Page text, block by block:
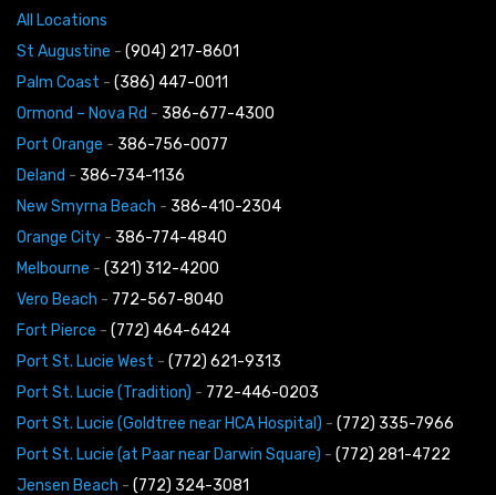
All Locations
St Augustine - (904) 217-8601
Palm Coast - (386) 447-0011
Ormond – Nova Rd - 386-677-4300
Port Orange - 386-756-0077
Deland - 386-734-1136
New Smyrna Beach - 386-410-2304
Orange City - 386-774-4840
Melbourne - (321) 312-4200
Vero Beach - 772-567-8040
Fort Pierce - (772) 464-6424
Port St. Lucie West - (772) 621-9313
Port St. Lucie (Tradition) - 772-446-0203
Port St. Lucie (Goldtree near HCA Hospital) - (772) 335-7966
Port St. Lucie (at Paar near Darwin Square) - (772) 281-4722
Jensen Beach - (772) 324-3081